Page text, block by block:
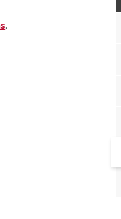
.